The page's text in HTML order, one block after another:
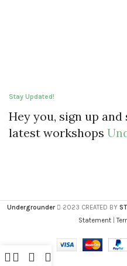
Stay Updated!
Hey you, sign up
latest workshops
Undergrounder 2023 CREATED BY
Statement|